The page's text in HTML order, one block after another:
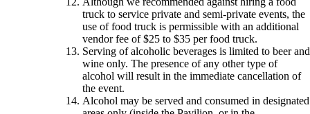
truck to service private and semi-private events, the
use of food truck is permissible with an additional
vendor fee of $25 to $35 per food truck.
Serving of alcoholic beverages is limited to beer and
wine only. The presence of any other type of
alcohol will result in the immediate cancellation of
the event.
Alcohol may be served and consumed in designated